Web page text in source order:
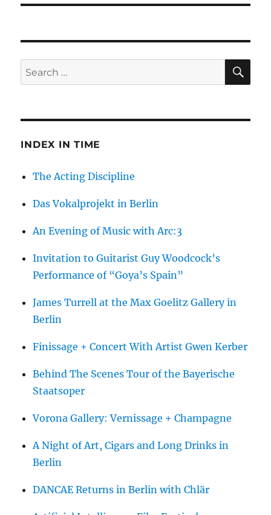
Search
for:
INDEX IN TIME
The Acting Discipline
Das Vokalprojekt in Berlin
An Evening of Music with Arc:3
Invitation to Guitarist Guy Woodcock’s
Performance of “Goya’s Spain”
James Turrell at the Max Goelitz Gallery in
Berlin
Finissage + Concert With Artist Gwen Kerber
Behind The Scenes Tour of the Bayerische
Staatsoper
Vorona Gallery: Vernissage + Champagne
A Night of Art, Cigars and Long Drinks in
Berlin
DANCAE Returns in Berlin with Chlär